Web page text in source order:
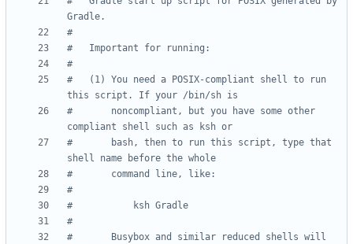
Gradle.
#
#   Important for running:
#
#   (1) You need a POSIX-compliant shell to run
this script. If your /bin/sh is
#       noncompliant, but you have some other
compliant shell such as ksh or
#       bash, then to run this script, type that
shell name before the whole
#       command line, like:
#
#           ksh Gradle
#
#       Busybox and similar reduced shells will